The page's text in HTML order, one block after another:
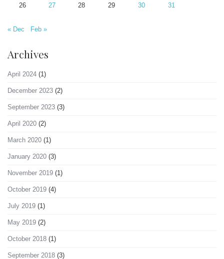
26
27 28 29 30 31
« Dec Feb »
Archives
April 2024 (1)
December 2023 (2)
September 2023 (3)
April 2020 (2)
March 2020 (1)
January 2020 (3)
November 2019 (1)
October 2019 (4)
July 2019 (1)
May 2019 (2)
October 2018 (1)
September 2018 (3)